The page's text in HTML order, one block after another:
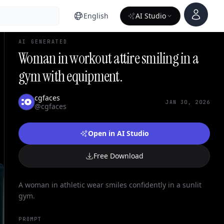
English AI Studio
Account
AI GENERATED
Woman in workout attire smiling in a
gym with equipment.
cgfaces
@cgfaces
JAN 30, 2026
Open in AI Studio
Free Download
A woman in athletic wear smiles confidently in a sunlit
gym.
PROMPT